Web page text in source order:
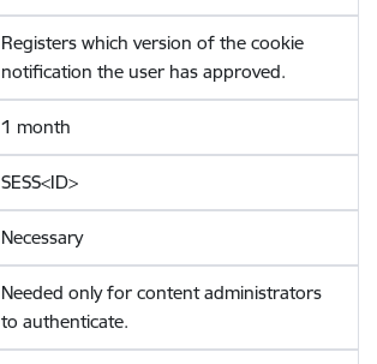
Registers which version of the cookie
notification the user has approved.
1 month
SESS<ID>
Necessary
Needed only for content administrators
to authenticate.